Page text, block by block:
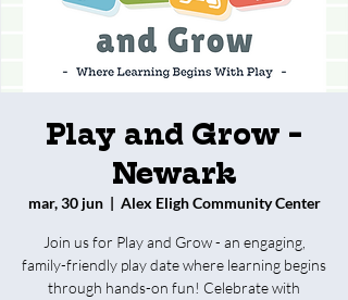
Play and Grow -
Newark
mar, 30 jun
  |
Alex Eligh Community Center
Join us for Play and Grow - an engaging,
family-friendly play date where learning begins
through hands-on fun! Celebrate with